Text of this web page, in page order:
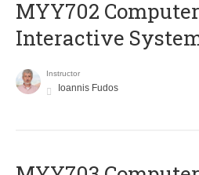
MYY702
Interactive
Instructor
Ioannis Fudos